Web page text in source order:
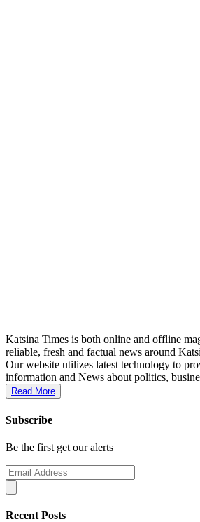
Katsina Times is both online and offline
reliable, fresh and factual news around
Our website utilizes latest technology to
information and News about politics,
Read More
Subscribe
Be the first get our alerts
Recent Posts